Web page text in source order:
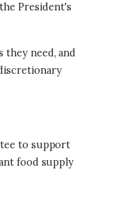
President's
they need, and
to support
food supply